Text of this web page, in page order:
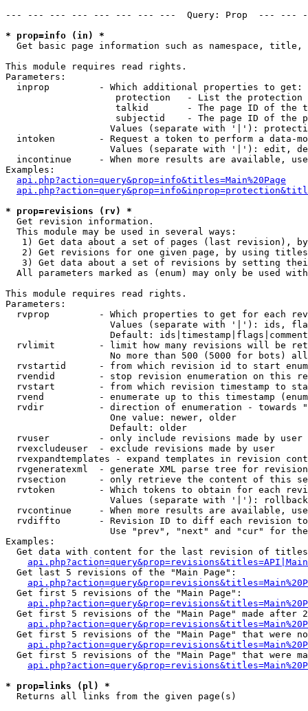
--- --- --- --- --- --- --- ---  Query: Prop  ---
* prop=info (in) *
Get basic page information such as namespace,
This module requires read rights.
Parameters:
  inprop         - Which additional properties to get:
protection   - List the protection
talkid       - The page ID of the
subjectid    - The page ID of the
Values (separate with '|'):
intoken        - Request a token to perform a data-
Values (separate with '|'): edit,
incontinue     - When more results are available,
Examples:
api.php?action=query&prop=info&titles=Main%20Page
* prop=revisions (rv) *
Get revision information.
  This module may be used in several ways:
1) Get data about a set of pages (last revision),
2) Get revisions for one given page, by using
3) Get data about a set of revisions by setting
All parameters marked as (enum) may only be used
This module requires read rights.
Parameters:
rvprop         - Which properties to get for each
Values (separate with '|'): ids,
Default:
rvlimit        - limit how many revisions will be
No more than 500 (5000 for bots)
rvstartid      - from which revision id to start
rvendid        - stop revision enumeration on this
rvstart        - from which revision timestamp to
rvend          - enumerate up to this timestamp
rvdir          - direction of enumeration - towards
                   One value: newer, older
                   Default: older
  rvuser         - only include revisions made by user
  rvexcludeuser  - exclude revisions made by user
rvexpandtemplates - expand templates in revision
rvgeneratexml  - generate XML parse tree for
rvsection      - only retrieve the content of this
rvtoken        - Which tokens to obtain for each
                   Values (separate with '|'): rollback
rvcontinue     - When more results are available,
rvdiffto       - Revision ID to diff each revision
Use "prev", "next" and "cur" for
Examples:
Get data with content for the last revision of
  Get last 5 revisions of the "Main Page":
  Get first 5 revisions of the "Main Page":
Get first 5 revisions of the "Main Page" made after
Get first 5 revisions of the "Main Page" that were
Get first 5 revisions of the "Main Page" that were
* prop=links (pl) *
Returns all links from the given page(s)